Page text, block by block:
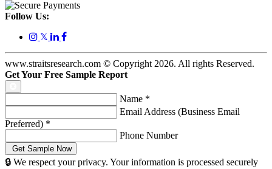
Follow Us:
𝕏
www.straitsresearch.com © Copyright 2026. All rights Reserved.
Get Your Free Sample Report
Name *
Email Address (Business Email
Preferred) *
Phone Number
🔒 We respect your privacy. Your information is processed securely